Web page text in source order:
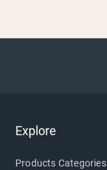
Explore
Products Categories